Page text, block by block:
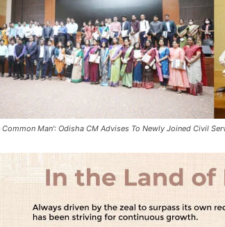
Common Man': Odisha CM Advises To Newly Joined Civil